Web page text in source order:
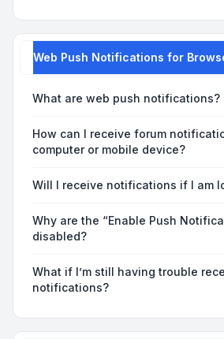
Web Push Notifications for
What are web push notifications?
How can I receive forum
computer or mobile device?
Will I receive notifications if I am
Why are the “Enable Push
disabled?
What if I’m still having trouble
notifications?